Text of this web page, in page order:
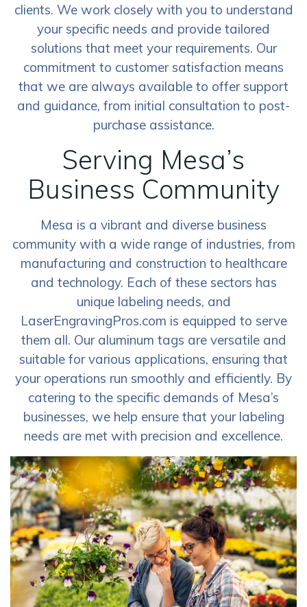
clients. We work closely with you to understand
your specific needs and provide tailored
solutions that meet your requirements. Our
commitment to customer satisfaction means
that we are always available to offer support
and guidance, from initial consultation to post-
purchase assistance.
Serving Mesa’s
Business Community
Mesa is a vibrant and diverse business
community with a wide range of industries, from
manufacturing and construction to healthcare
and technology. Each of these sectors has
unique labeling needs, and
LaserEngravingPros.com is equipped to serve
them all. Our aluminum tags are versatile and
suitable for various applications, ensuring that
your operations run smoothly and efficiently. By
catering to the specific demands of Mesa’s
businesses, we help ensure that your labeling
needs are met with precision and excellence.